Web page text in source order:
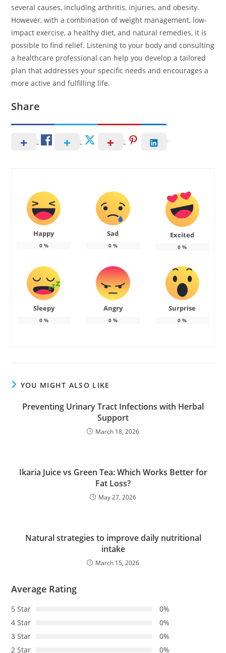
several causes, including arthritis, injuries, and obesity.
However, with a combination of weight management, low-
impact exercise, a healthy diet, and natural remedies, it is
possible to find relief. Listening to your body and consulting
a healthcare professional can help you develop a tailored
plan that addresses your specific needs and encourages a
more active and fulfilling life.
Share
Happy
0%
Sad
0%
Excited
0 %
Sleepy
0%
Angry
0%
Surprise
0 %
YOU MIGHT ALSO LIKE
Preventing Urinary Tract Infections with Herbal
Support
March 18, 2026
Ikaria Juice vs Green Tea: Which Works Better for
Fat Loss?
May 27, 2026
Natural strategies to improve daily nutritional
intake
March 15, 2026
Average Rating
5 Star
0%
4 Star
0%
3 Star
0%
2 Star
0%